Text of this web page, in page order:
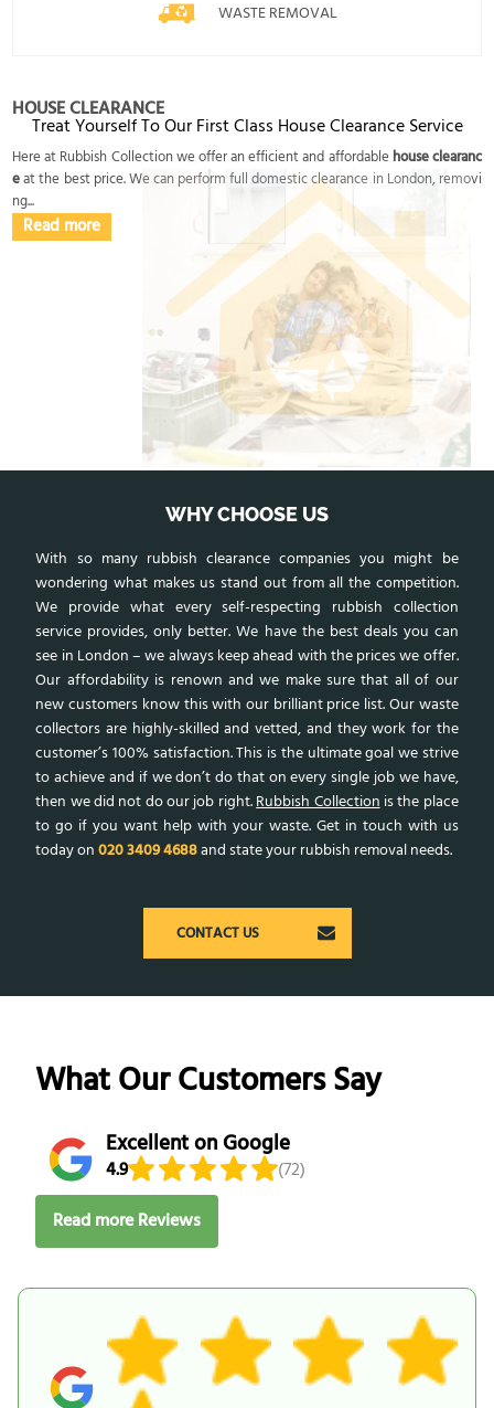
WASTE REMOVAL
HOUSE CLEARANCE
Treat Yourself To Our First Class House Clearance Service
Here at Rubbish Collection we offer an efficient and affordablehouse clearanc
eat the best price. We can perform full domestic clearance in London, removi
ng...
Read more
WHY CHOOSE US
With so many rubbish clearance companies you might be
wondering what makes us stand out from all the competition.
We provide what every self-respecting rubbish collection
service provides, only better. We have the best deals you can
see in London – we always keep ahead with the prices we offer.
Our affordability is renown and we make sure that all of our
new customers know this with our brilliant price list. Our waste
collectors are highly-skilled and vetted, and they work for the
customer’s 100% satisfaction. This is the ultimate goal we strive
to achieve and if we don’t do that on every single job we have,
then we did not do our job right.Rubbish Collectionis the place
to go if you want help with your waste. Get in touch with us
today on020 3409 4688and state your rubbish removal needs.
CONTACT US
What Our Customers Say
Excellent on Google
4.9
(72)
Read more Reviews